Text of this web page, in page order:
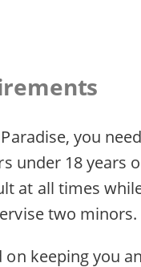
you
under 18 years
at all times
two minors.
on keeping you